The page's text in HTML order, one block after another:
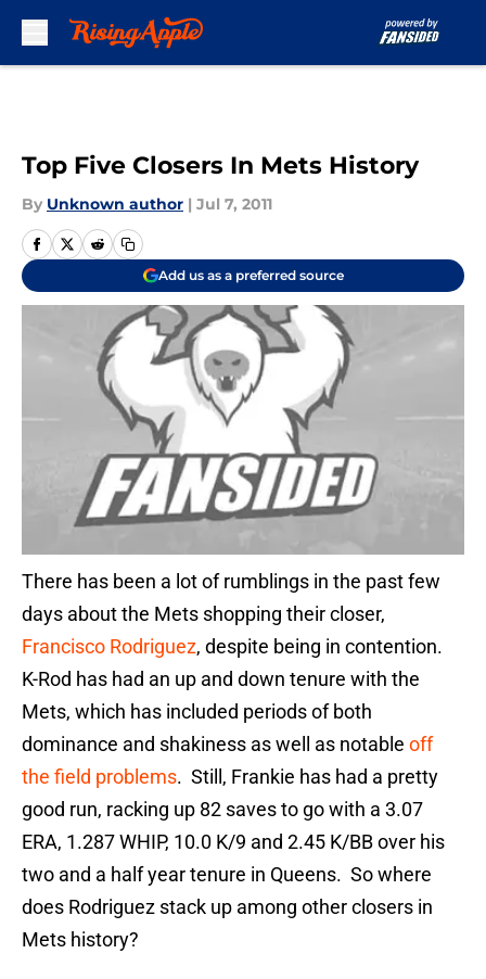
Top Five Closers In Mets History
By Unknown author | Jul 7, 2011
Add us as a preferred source
There has been a lot of rumblings in the past few
days about the Mets shopping their closer,
Francisco Rodriguez, despite being in contention.
K-Rod has had an up and down tenure with the
Mets, which has included periods of both
dominance and shakiness as well as notable off
the field problems. Still, Frankie has had a pretty
good run, racking up 82 saves to go with a 3.07
ERA, 1.287 WHIP, 10.0 K/9 and 2.45 K/BB over his
two and a half year tenure in Queens. So where
does Rodriguez stack up among other closers in
Mets history?